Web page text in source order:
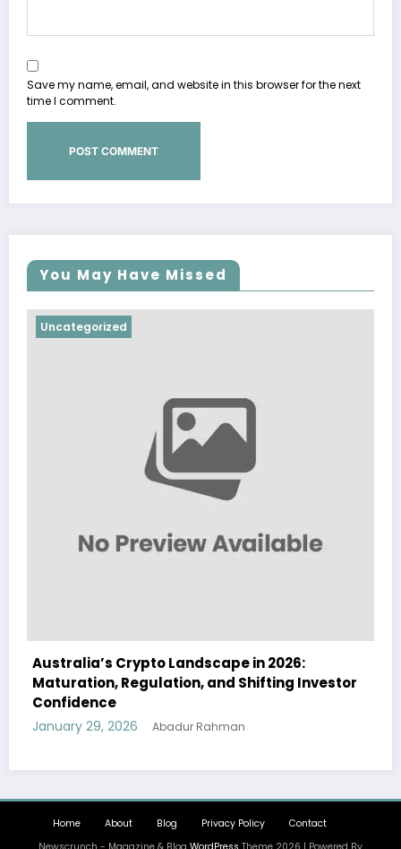
Save my name, email, and website in this browser for the next
time I comment.
You May Have Missed
Investor
Australia Navigates Evolving Crypto
Landscape in 2026 Amidst
January 29, 2026
Home About Blog Privacy Policy
Contact
Newscrunch - Magazine & Blog WordPress Theme 2026 | Powered By